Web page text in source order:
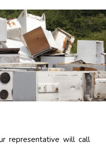
representative will call